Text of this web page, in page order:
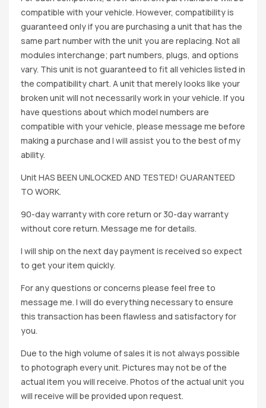
compatible with your vehicle. However, compatibility is
guaranteed only if you are purchasing a unit that has the
same part number with the unit you are replacing. Not all
modules interchange; part numbers, plugs, and options
vary. This unit is not guaranteed to fit all vehicles listed in
the compatibility chart. A unit that merely looks like your
broken unit will not necessarily work in your vehicle. If you
have questions about which model numbers are
compatible with your vehicle, please message me before
making a purchase and I will assist you to the best of my
ability.
Unit HAS BEEN UNLOCKED AND TESTED! GUARANTEED
TO WORK.
90-day warranty with core return or 30-day warranty
without core return. Message me for details.
I will ship on the next day payment is received so expect
to get your item quickly.
For any questions or concerns please feel free to
message me. I will do everything necessary to ensure
this transaction has been flawless and satisfactory for
you.
Due to the high volume of sales it is not always possible
to photograph every unit. Pictures may not be of the
actual item you will receive. Photos of the actual unit you
will receive will be provided upon request.